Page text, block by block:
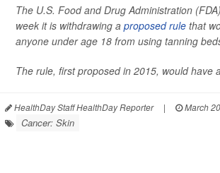
The U.S. Food and Drug Administration
week it is withdrawing a proposed rule that
anyone under age 18 from using tanning
The rule, first proposed in 2015, would have
HealthDay Staff HealthDay Reporter | March
Cancer: Skin